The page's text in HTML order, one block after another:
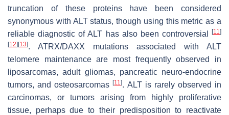
truncation of these proteins have been considered
synonymous with ALT status, though using this metric as a
reliable diagnostic of ALT has also been controversial
[11]
[12] [13]. ATRX/DAXX mutations associated with ALT
telomere maintenance are most frequently observed in
liposarcomas, adult gliomas, pancreatic neuro-endocrine
tumors, and osteosarcomas[11]. ALT is rarely observed in
carcinomas, or tumors arising from highly proliferative
tissue, perhaps due to their predisposition to reactivate